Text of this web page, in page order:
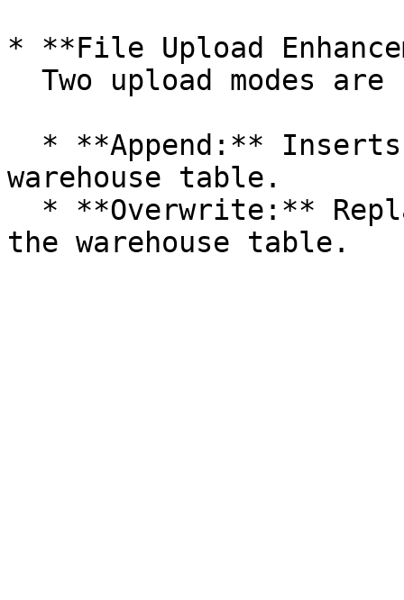
* **File Upload
warehouse table.